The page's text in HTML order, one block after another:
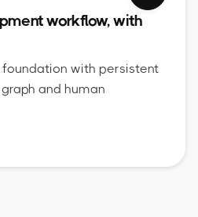
workflow, with
with persistent
and human